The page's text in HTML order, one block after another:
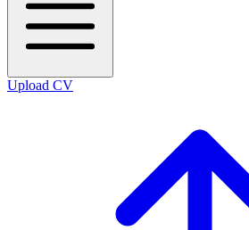
Upload CV